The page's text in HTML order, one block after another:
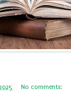
No comments: